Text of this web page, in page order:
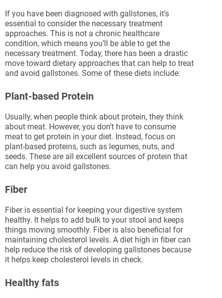
If you have been diagnosed with gallstones, it’s
essential to consider the necessary treatment
approaches. This is not a chronic healthcare
condition, which means you’ll be able to get the
necessary treatment. Today, there has been a drastic
move toward dietary approaches that can help to treat
and avoid gallstones. Some of these diets include:
Plant-based Protein
Usually, when people think about protein, they think
about meat. However, you don’t have to consume
meat to get protein in your diet. Instead, focus on
plant-based proteins, such as legumes, nuts, and
seeds. These are all excellent sources of protein that
can help you avoid gallstones.
Fiber
Fiber is essential for keeping your digestive system
healthy. It helps to add bulk to your stool and keeps
things moving smoothly. Fiber is also beneficial for
maintaining cholesterol levels. A diet high in fiber can
help reduce the risk of developing gallstones because
it helps keep cholesterol levels in check.
Healthy fats